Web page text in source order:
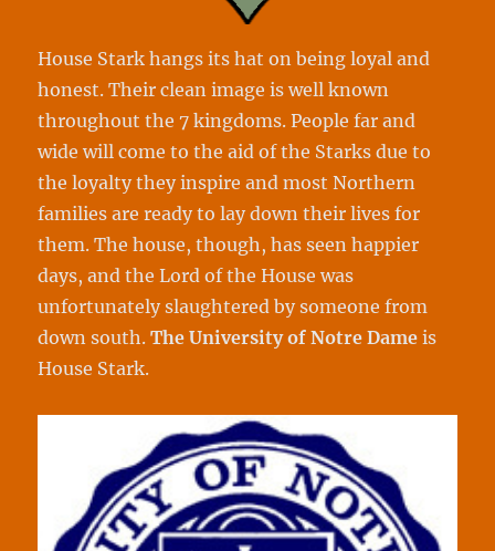
House Stark hangs its hat on being loyal and
honest. Their clean image is well known
throughout the 7 kingdoms. People far and
wide will come to the aid of the Starks due to
the loyalty they inspire and most Northern
families are ready to lay down their lives for
them. The house, though, has seen happier
days, and the Lord of the House was
unfortunately slaughtered by someone from
down south.The University of Notre Dameis
House Stark.